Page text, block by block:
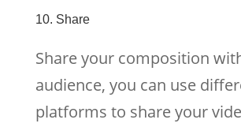
10. Share
Share your composition
audience, you can use
platforms to share your